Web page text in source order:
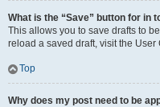
What is the “Save” button for in
This allows you to save drafts to
reload a saved draft, visit the User
Top
Why does my post need to be